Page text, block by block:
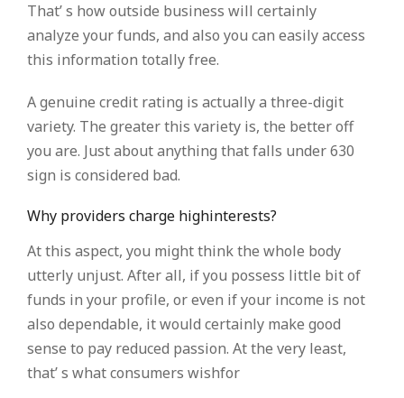
That’ s how outside business will certainly
analyze your funds, and also you can easily access
this information totally free.
A genuine credit rating is actually a three-digit
variety. The greater this variety is, the better off
you are. Just about anything that falls under 630
sign is considered bad.
Why providers charge highinterests?
At this aspect, you might think the whole body
utterly unjust. After all, if you possess little bit of
funds in your profile, or even if your income is not
also dependable, it would certainly make good
sense to pay reduced passion. At the very least,
that’ s what consumers wishfor